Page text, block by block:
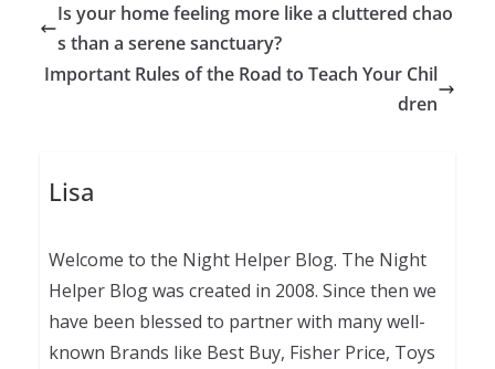
Is your home feeling more like a cluttered chao
s than a serene sanctuary?
Important Rules of the Road to Teach Your Chil
dren
Lisa
Welcome to the Night Helper Blog. The Night
Helper Blog was created in 2008. Since then we
have been blessed to partner with many well-
known Brands like Best Buy, Fisher Price, Toys